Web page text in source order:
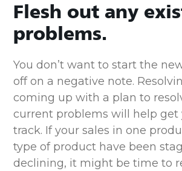
Flesh out any
problems.
You don’t want to start the
off on a negative note.
coming up with a plan to
current problems will help get
track. If your sales in one
type of product have been
declining, it might be time to